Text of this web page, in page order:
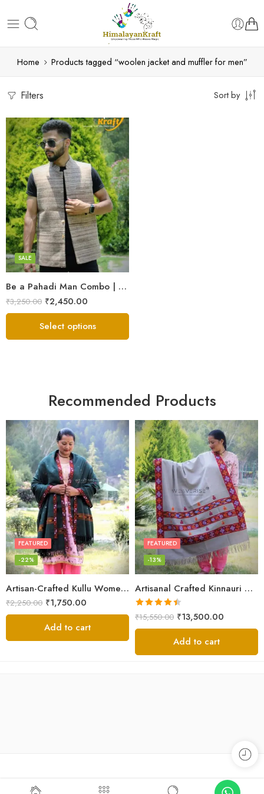
Home Products tagged “woolen jacket and muffler for men”
Filters Sort by
Be a Pahadi Man Combo | Sheep Wool Jacket, Muffler & Himachali Cap
SALE
₹3,250.00 ₹2,450.00
S
M
L
XL
Select options
Recommended Products
Artisan-Crafted Kullu Women’s Shawl – Sheep Wool Beauty
FEATURED
-22%
₹2,250.00 ₹1,750.00
Add to cart
Artisanal Crafted Kinnauri Woolen Shawl for Women – Light Grey
FEATURED
-13%
Rated4.45
out of 5
₹15,550.00 ₹13,500.00
Add to cart